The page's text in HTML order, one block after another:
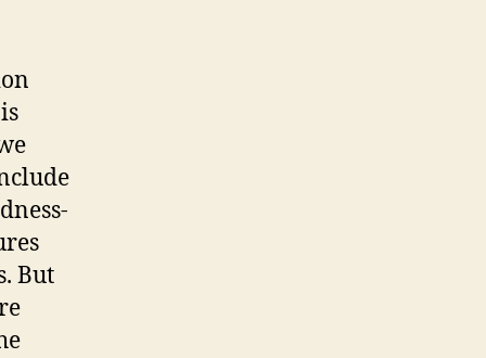
mysticism
But